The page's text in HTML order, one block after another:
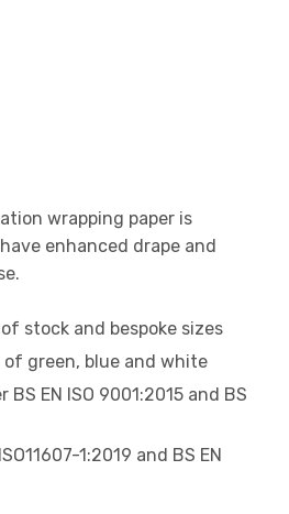
wrapping paper is
enhanced drape and
stock and bespoke sizes
of green, blue and white
EN ISO 9001:2015 and BS
1:2019 and BS EN